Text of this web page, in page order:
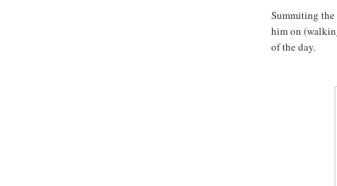
Summiting
him on
of the day.